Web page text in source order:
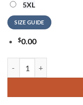
5XL
SIZE GUIDE
$0.00